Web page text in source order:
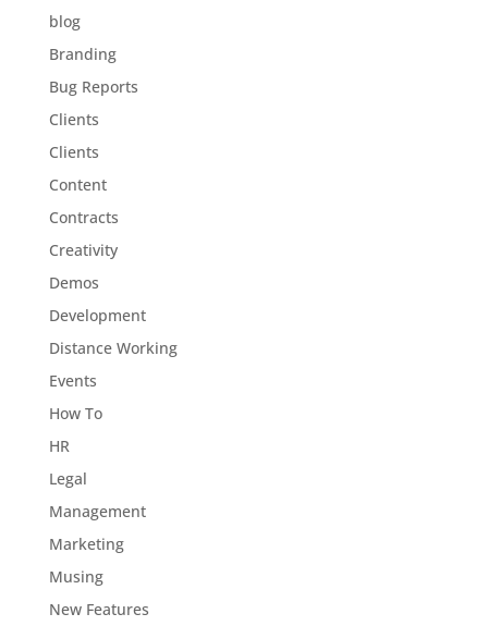
blog
Branding
Bug Reports
Clients
Clients
Content
Contracts
Creativity
Demos
Development
Distance Working
Events
How To
HR
Legal
Management
Marketing
Musing
New Features